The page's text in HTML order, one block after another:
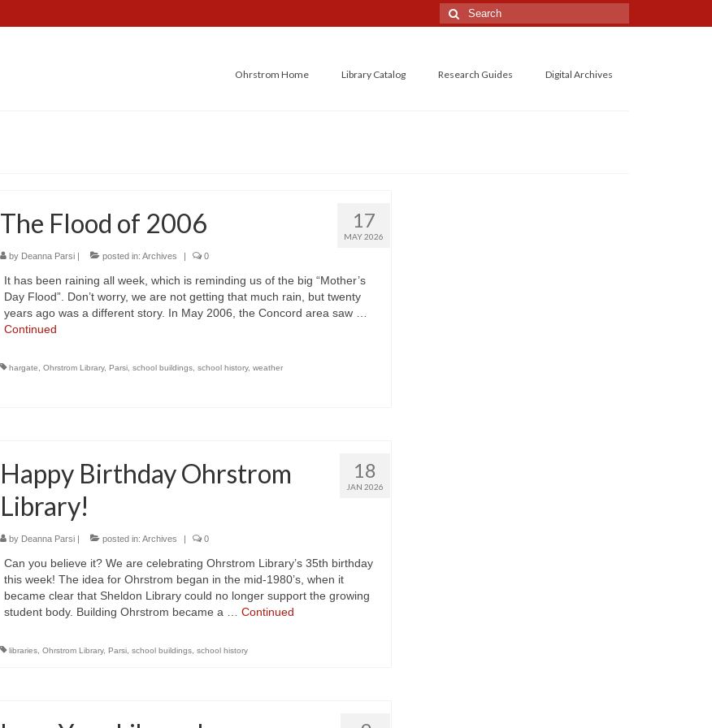
Search
for:
Ohrstrom Home Library Catalog Research Guides Digital Archives
17
MAY 2026
The Flood of 2006
by Deanna Parsi| posted in: Archives | 0
It has been raining all week, which is reminding us of the big “Mother’s
Day Flood”. Don’t worry, we are not getting that much rain, but twenty
years ago was a different story. In May 2006, the Concord area saw …
Continued
hargate Ohrstrom Library, Parsi, school buildings, school history, weather
18
JAN 2026
Happy Birthday Ohrstrom
Library!
by Deanna Parsi| posted in: Archives | 0
Can you believe it? We are celebrating Ohrstrom Library’s 35th birthday
this week! The idea for Ohrstrom began in the mid-1980’s, when it
became clear that Sheldon Library could no longer support the growing
student body. Building Ohrstrom became a … Continued
libraries, Ohrstrom Library, Parsi, school buildings, school history